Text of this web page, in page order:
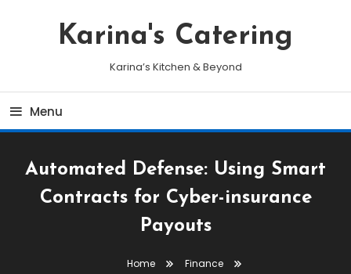
Karina's Catering
Karina’s Kitchen & Beyond
Menu
Automated Defense: Using Smart
Contracts for Cyber-insurance
Payouts
Home
Finance